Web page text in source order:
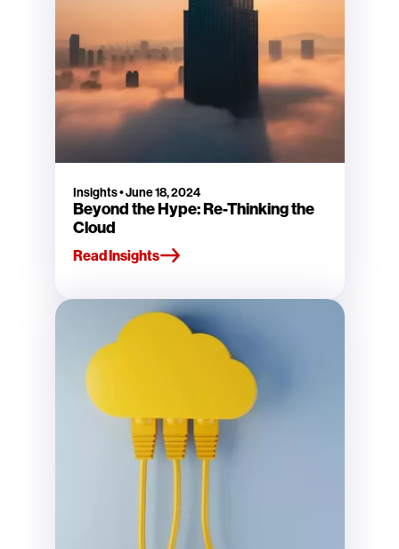
Insights•June 18, 2024
Beyond the Hype: Re-Thinking the
Cloud
Read Insights